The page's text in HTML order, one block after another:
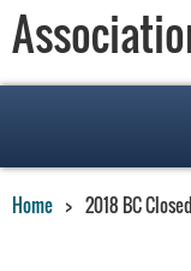
Home 2018 BC